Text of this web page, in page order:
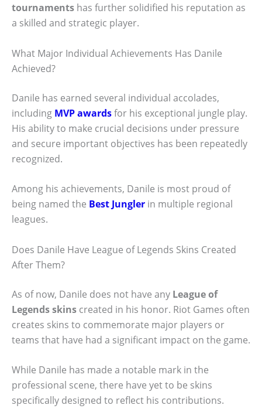
tournaments has further solidified his reputation as
a skilled and strategic player.
What Major Individual Achievements Has Danile
Achieved?
Danile has earned several individual accolades,
including MVP awardsfor his exceptional jungle play.
His ability to make crucial decisions under pressure
and secure important objectives has been repeatedly
recognized.
Among his achievements, Danile is most proud of
being named the Best Jungler in multiple regional
leagues.
Does Danile Have League of Legends Skins Created
After Them?
As of now, Danile does not have any League of
Legends skins created in his honor. Riot Games often
creates skins to commemorate major players or
teams that have had a significant impact on the game.
While Danile has made a notable mark in the
professional scene, there have yet to be skins
specifically designed to reflect his contributions.